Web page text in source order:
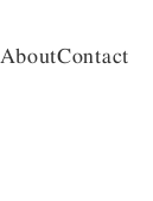
AboutContact